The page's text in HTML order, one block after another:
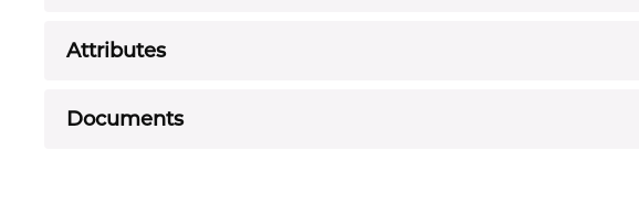
Attributes
Documents